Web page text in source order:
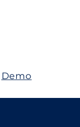
Demo